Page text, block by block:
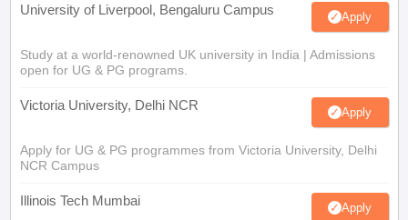
University of Liverpool, Bengaluru Campus Apply
Study at a world-renowned UK university in India | Admissions
open for UG & PG programs.
Victoria University, Delhi NCR Apply
Apply for UG & PG programmes from Victoria University, Delhi
NCR Campus
Illinois Tech Mumbai Apply